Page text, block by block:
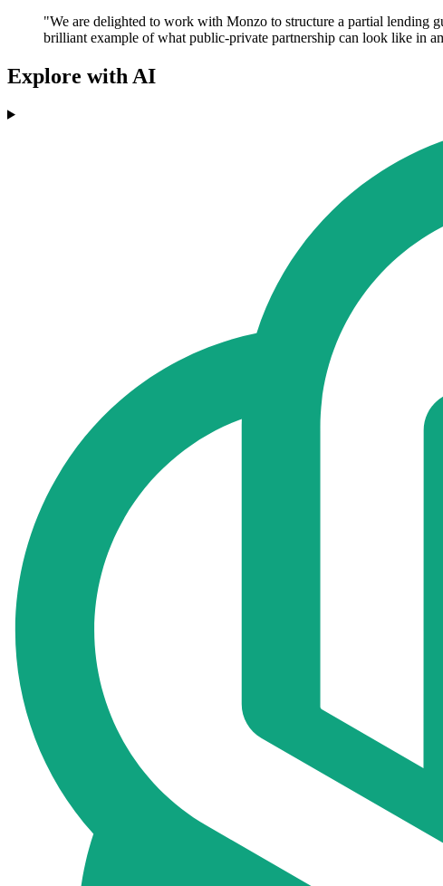
"We are delighted to work with Monzo to structure a partial lending
brilliant example of what public-private partnership can look like in
Explore with AI